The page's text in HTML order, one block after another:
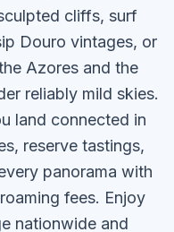
cliffs, surf
Douro vintages, or
Azores and the
reliably mild skies.
land connected in
reserve tastings,
panorama with
fees. Enjoy
nationwide and